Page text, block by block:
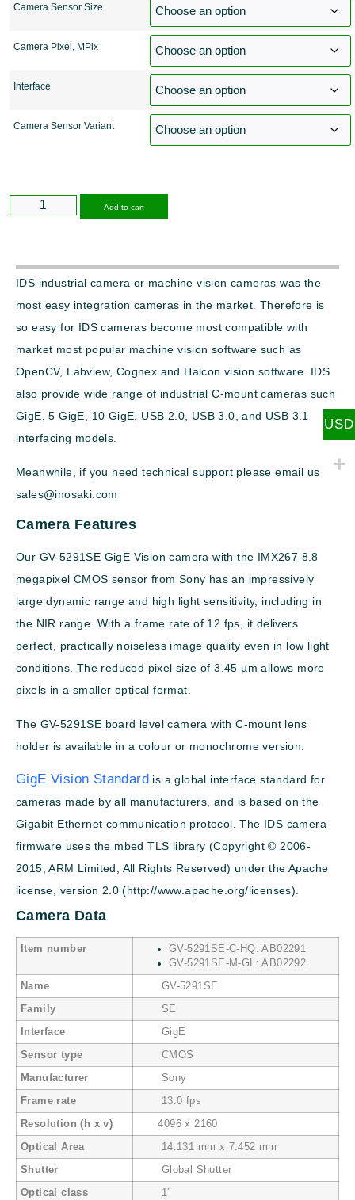
Camera Sensor Size
Camera Pixel, MPix
Interface
Camera Sensor Variant
Add to cart
IDS industrial camera or machine vision cameras was the
most easy integration cameras in the market. Therefore is
so easy for IDS cameras become most compatible with
market most popular machine vision software such as
OpenCV, Labview, Cognex and Halcon vision software. IDS
also provide wide range of industrial C-mount cameras such
GigE, 5 GigE, 10 GigE, USB 2.0, USB 3.0, and USB 3.1
interfacing models.
Meanwhile, if you need technical support please email us
sales@inosaki.com
Camera Features
Our GV-5291SE GigE Vision camera with the IMX267 8.8
megapixel CMOS sensor from Sony has an impressively
large dynamic range and high light sensitivity, including in
the NIR range. With a frame rate of 12 fps, it delivers
perfect, practically noiseless image quality even in low light
conditions. The reduced pixel size of 3.45 µm allows more
pixels in a smaller optical format.
The GV-5291SE board level camera with C-mount lens
holder is available in a colour or monochrome version.
GigE Vision Standard is a global interface standard for
cameras made by all manufacturers, and is based on the
Gigabit Ethernet communication protocol. The IDS camera
firmware uses the mbed TLS library (Copyright © 2006-
2015, ARM Limited, All Rights Reserved) under the Apache
license, version 2.0 (http://www.apache.org/licenses).
Camera Data
Item number
GV-5291SE-C-HQ: AB02291
GV-5291SE-M-GL: AB02292
Name GV-5291SE
Family SE
Interface GigE
Sensor type CMOS
Manufacturer Sony
Frame rate 13.0 fps
Resolution (h x v) 4096 x 2160
Optical Area 14.131 mm x 7.452 mm
Shutter Global Shutter
Optical class 1″
USD